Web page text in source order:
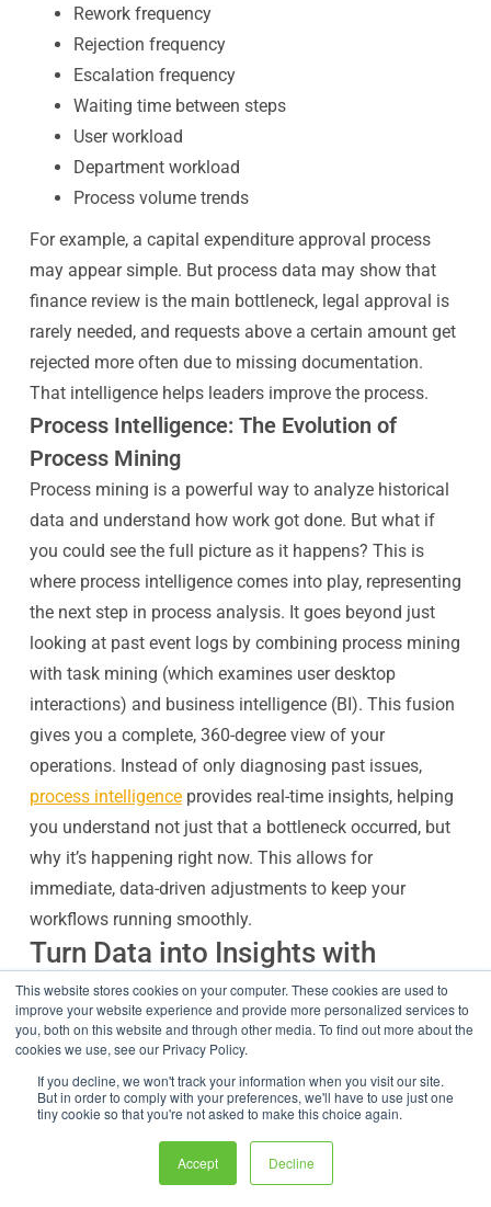
This website stores cookies on your computer. These cookies are used to
improve your website experience and provide more personalized services to
you, both on this website and through other media. To find out more about the
cookies we use, see our Privacy Policy.
If you decline, we won't track your information when you visit our site.
But in order to comply with your preferences, we'll have to use just one
tiny cookie so that you're not asked to make this choice again.
Accept Decline
Rework frequency
Rejection frequency
Escalation frequency
Waiting time between steps
User workload
Department workload
Process volume trends
For example, a capital expenditure approval process
may appear simple. But process data may show that
finance review is the main bottleneck, legal approval is
rarely needed, and requests above a certain amount get
rejected more often due to missing documentation.
That intelligence helps leaders improve the process.
Process Intelligence: The Evolution of
Process Mining
Process mining is a powerful way to analyze historical
data and understand how work got done. But what if
you could see the full picture as it happens? This is
where process intelligence comes into play, representing
the next step in process analysis. It goes beyond just
looking at past event logs by combining process mining
with task mining (which examines user desktop
interactions) and business intelligence (BI). This fusion
gives you a complete, 360-degree view of your
operations. Instead of only diagnosing past issues,
process intelligenceprovides real-time insights, helping
you understand not just that a bottleneck occurred, but
why it’s happening right now. This allows for
immediate, data-driven adjustments to keep your
workflows running smoothly.
Turn Data into Insights with
Operational Dashboards
Data intelligence becomes useful when it is visible.
FlowWright dashboards can show real-time operational
status across processes. Instead of waiting for weekly
reports, managers can see what is happening now.
A process intelligence dashboard may show:
Active process instances